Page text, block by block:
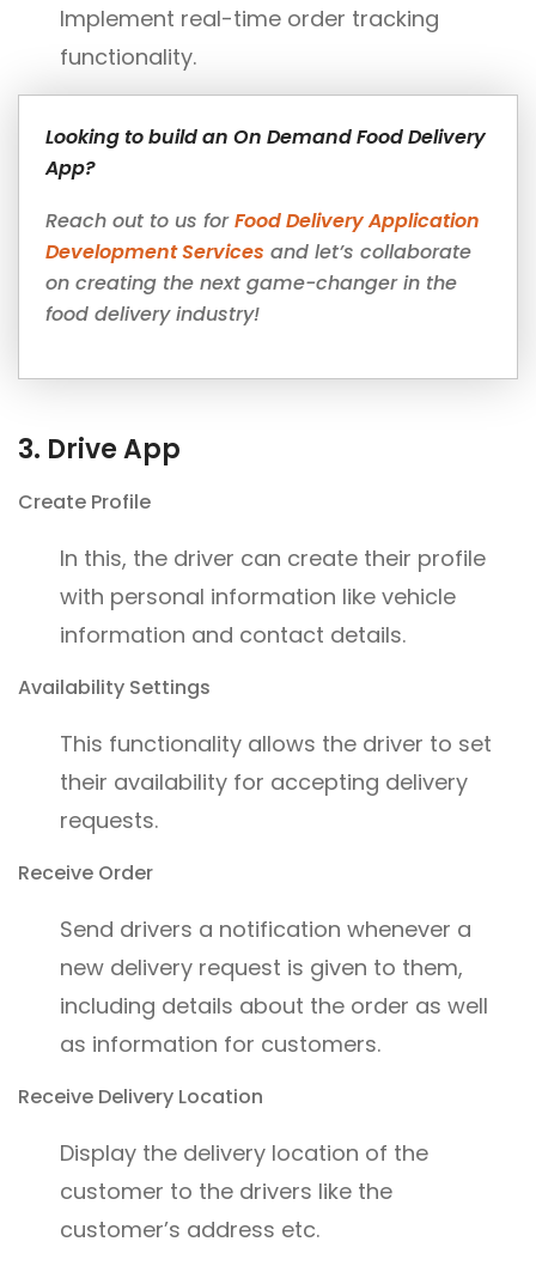
Implement real-time order tracking
functionality.
Looking to build an On Demand Food Delivery
App?
Reach out to us forFood Delivery Application
Development Services and let’s collaborate
on creating the next game-changer in the
food delivery industry!
3. Drive App
Create Profile
In this, the driver can create their profile
with personal information like vehicle
information and contact details.
Availability Settings
This functionality allows the driver to set
their availability for accepting delivery
requests.
Receive Order
Send drivers a notification whenever a
new delivery request is given to them,
including details about the order as well
as information for customers.
Receive Delivery Location
Display the delivery location of the
customer to the drivers like the
customer’s address etc.